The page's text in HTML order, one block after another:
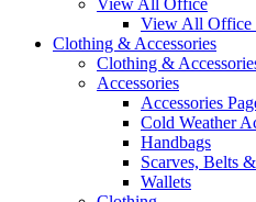
View All Office
View All Office
Clothing & Accessories
Clothing &
Accessories
Accessories
Cold Weather
Handbags
Scarves, Belts
Wallets